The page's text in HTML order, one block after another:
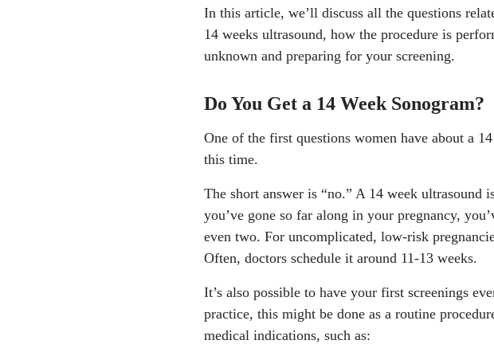
In this article, we’ll discuss all the questions
14 weeks ultrasound, how the procedure is
unknown and preparing for your screening.
Do You Get a 14 Week Sonogram?
One of the first questions women have about a
this time.
The short answer is “no.” A 14 week ultrasound
you’ve gone so far along in your pregnancy,
even two. For uncomplicated, low-risk
Often, doctors schedule it around 11-13 weeks.
It’s also possible to have your first screenings
practice, this might be done as a routine
medical indications, such as: